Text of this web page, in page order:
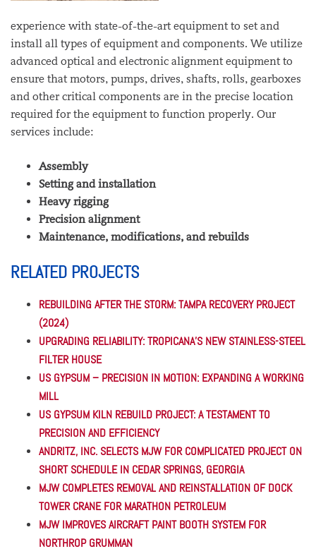
experience with state-of-the-art equipment to set and
install all types of equipment and components. We utilize
advanced optical and electronic alignment equipment to
ensure that motors, pumps, drives, shafts, rolls, gearboxes
and other critical components are in the precise location
required for the equipment to function properly. Our
services include:
Assembly
Setting and installation
Heavy rigging
Precision alignment
Maintenance, modifications, and rebuilds
RELATED PROJECTS
REBUILDING AFTER THE STORM: TAMPA RECOVERY PROJECT
(2024)
UPGRADING RELIABILITY: TROPICANA’S NEW STAINLESS-STEEL
FILTER HOUSE
US GYPSUM – PRECISION IN MOTION: EXPANDING A WORKING
MILL
US GYPSUM KILN REBUILD PROJECT: A TESTAMENT TO
PRECISION AND EFFICIENCY
ANDRITZ, INC. SELECTS MJW FOR COMPLICATED PROJECT ON
SHORT SCHEDULE IN CEDAR SPRINGS, GEORGIA
MJW COMPLETES REMOVAL AND REINSTALLATION OF DOCK
TOWER CRANE FOR MARATHON PETROLEUM
MJW IMPROVES AIRCRAFT PAINT BOOTH SYSTEM FOR
NORTHROP GRUMMAN